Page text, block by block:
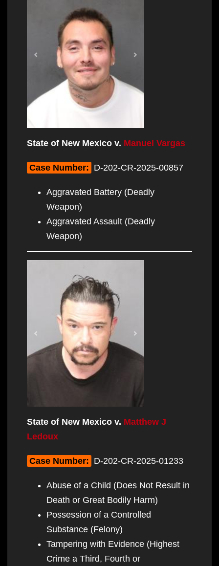
State of New Mexico v. Manuel Vargas
Case Number: D-202-CR-2025-00857
Aggravated Battery (Deadly
Weapon)
Aggravated Assault (Deadly
Weapon)
State of New Mexico v. Matthew J
Ledoux
Case Number: D-202-CR-2025-01233
Abuse of a Child (Does Not Result in
Death or Great Bodily Harm)
Possession of a Controlled
Substance (Felony)
Tampering with Evidence (Highest
Crime a Third, Fourth or